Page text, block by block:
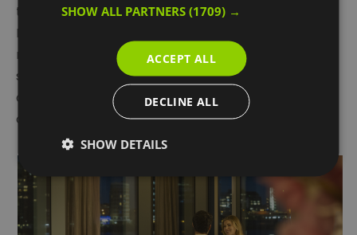
two at InterContinental London – The O2
Peninsula’s most luxurious place to stay. With
multiple bars and restaurants, eighteen floors of
stunning Thames river frontage, and first-class spa
and wellness facilities, the hotel is renowned as one
of the finest hotels in southeast London.
SHOW ALL PARTNERS(1709) →
ACCEPT ALL
DECLINE ALL
SHOW DETAILS